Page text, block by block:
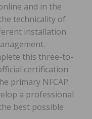
and in the
technicality of
installation
this three-to-
certification
primary NFCAP
a professional
best possible